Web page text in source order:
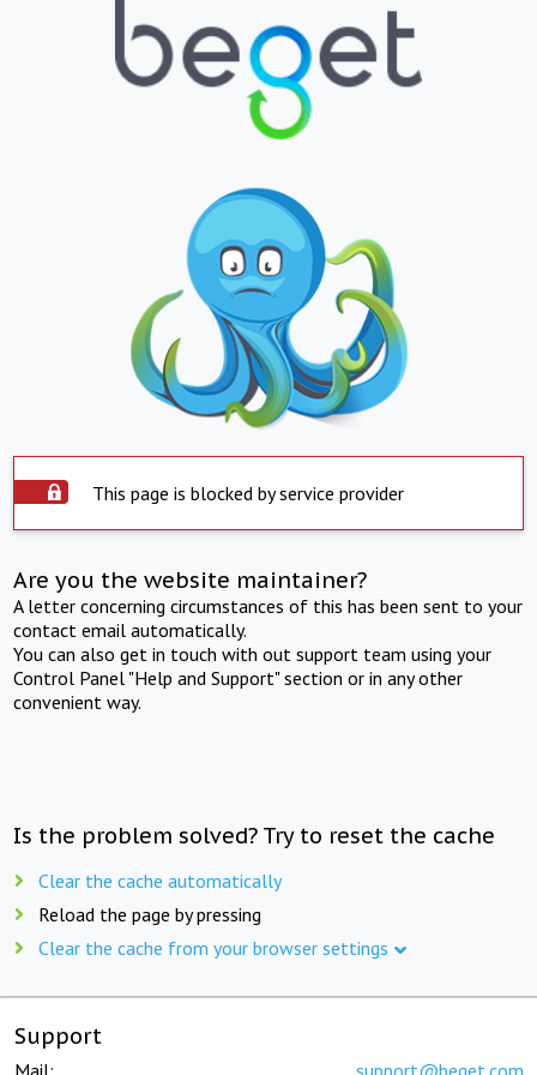
This page is blocked by service provider
Are you the website maintainer?
A letter concerning circumstances of this has been sent to your
contact email automatically.
You can also get in touch with out support team using your
Control Panel "Help and Support" section or in any other
convenient way.
Is the problem solved? Try to reset the cache
Clear the cache automatically
Reload the page by pressing
Clear the cache from your browser settings
Support
Mail: support@beget.com